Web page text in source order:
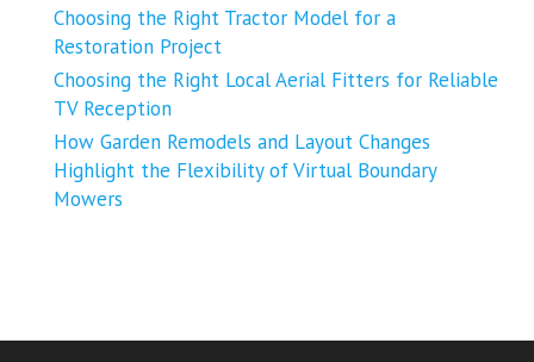
Choosing the Right Tractor Model for a
Restoration Project
Choosing the Right Local Aerial Fitters for Reliable
TV Reception
How Garden Remodels and Layout Changes
Highlight the Flexibility of Virtual Boundary
Mowers